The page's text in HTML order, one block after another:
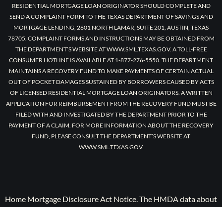
RESIDENTIAL MORTGAGE LOAN ORIGINATOR SHOULD COMPLETE AND
SEND A COMPLAINT FORM TO THE TEXAS DEPARTMENT OF SAVINGS AND
MORTGAGE LENDING, 2601 NORTH LAMAR, SUITE 201, AUSTIN, TEXAS
78705. COMPLAINT FORMS AND INSTRUCTIONS MAY BE OBTAINED FROM
THE DEPARTMENT’S WEBSITE AT WWW.SML.TEXAS.GOV. A TOLL-FREE
CONSUMER HOTLINE IS AVAILABLE AT 1-877-276-5550. THE DEPARTMENT
MAINTAINS A RECOVERY FUND TO MAKE PAYMENTS OF CERTAIN ACTUAL
OUT OF POCKET DAMAGES SUSTAINED BY BORROWERS CAUSED BY ACTS
OF LICENSED RESIDENTIAL MORTGAGE LOAN ORIGINATORS. A WRITTEN
APPLICATION FOR REIMBURSEMENT FROM THE RECOVERY FUND MUST BE
FILED WITH AND INVESTIGATED BY THE DEPARTMENT PRIOR TO THE
PAYMENT OF A CLAIM. FOR MORE INFORMATION ABOUT THE RECOVERY
FUND, PLEASE CONSULT THE DEPARTMENT’S WEBSITE AT
WWW.SML.TEXAS.GOV.
Home Mortgage Disclosure Act Notice. The HMDA data about